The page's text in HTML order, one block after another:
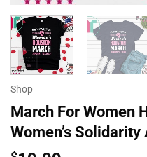
Shop
March For Women
Women’s